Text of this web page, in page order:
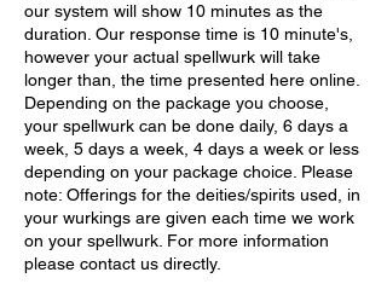
our system will show 10 minutes as the
duration. Our response time is 10 minute's,
however your actual spellwurk will take
longer than, the time presented here online.
Depending on the package you choose,
your spellwurk can be done daily, 6 days a
week, 5 days a week, 4 days a week or less
depending on your package choice. Please
note: Offerings for the deities/spirits used, in
your wurkings are given each time we work
on your spellwurk. For more information